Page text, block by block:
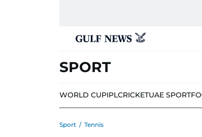
SPORT
WORLD CUPIPLCRICKETUAE SPORT
Sport / Tennis